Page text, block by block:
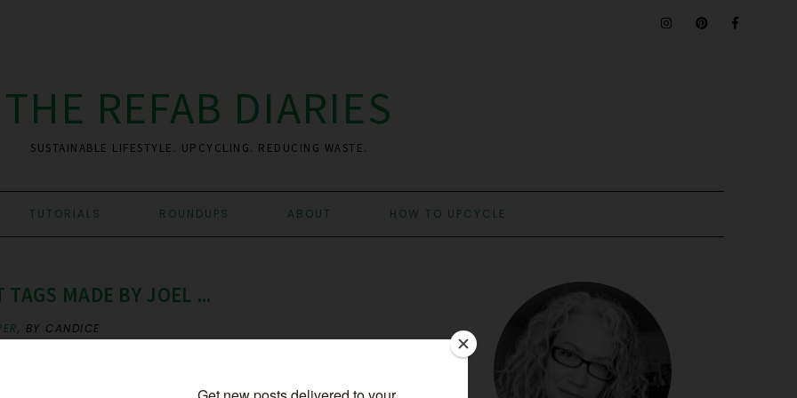
THE REFAB DIARIES
SUSTAINABLE LIFESTYLE. UPCYCLING. REDUCING WASTE.
TUTORIALS ROUNDUPS ABOUT HOW TO UPCYCLE:
MADE BY JOEL ...
, BY CANDICE